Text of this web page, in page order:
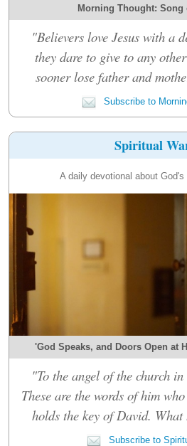
Morning Thought: Song
"Believers love Jesus with a
they dare to give to any
sooner lose father and
Subscribe to
Spiritual
A daily devotional about God's
'God Speaks, and Doors Open at
"To the angel of the church
These are the words of him
holds the key of David.
Subscribe to